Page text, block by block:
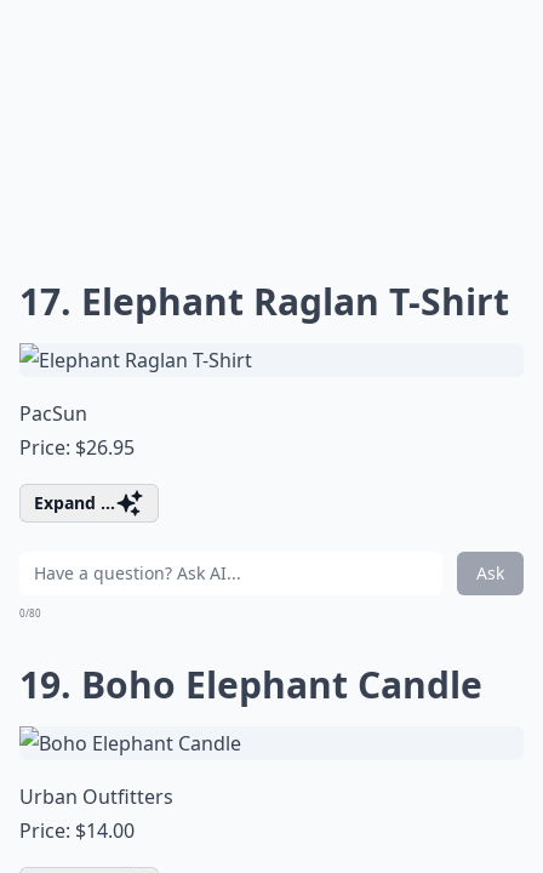
17. Elephant Raglan T-Shirt
PacSun
Price: $26.95
Expand ...
Ask
0/80
19. Boho Elephant Candle
Urban Outfitters
Price: $14.00